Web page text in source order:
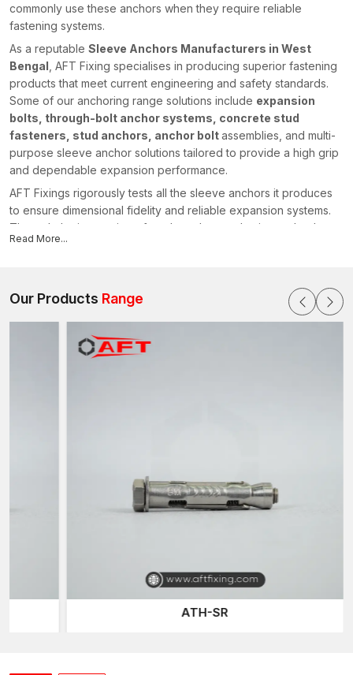
commonly use these anchors when they require reliable
fastening systems.
As a reputable Sleeve Anchors Manufacturers in West
Bengal , AFT Fixing specialises in producing superior fastening
products that meet current engineering and safety standards.
Some of our anchoring range solutions include expansion
bolts, through-bolt anchor systems, concrete stud
fasteners, stud anchors, anchor boltassemblies, and multi-
purpose sleeve anchor solutions tailored to provide a high grip
and dependable expansion performance.
AFT Fixings rigorously tests all the sleeve anchors it produces
to ensure dimensional fidelity and reliable expansion systems.
Through the integration of modern-day production technology
and our powerful engineering knowledge, we have stayed
including {location}.
Sleeve Anchors Suppliers in West Bengal
, a trustedSleeve Anchor Suppliers in West
of the company, has an effective distribution network
installation conditions and base materials, including concrete,
brick, and masonry, ensuring versatility and reliability for
Construction and industrial installations typically use them for
their reliable fastening power.
The other connection system we provide is the
Read More...
Our Products Range
ATH-SR